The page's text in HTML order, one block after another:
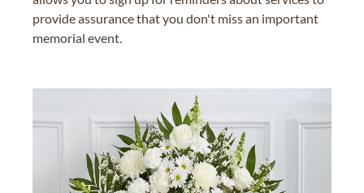
provide assurance that you don't miss an important
memorial event.